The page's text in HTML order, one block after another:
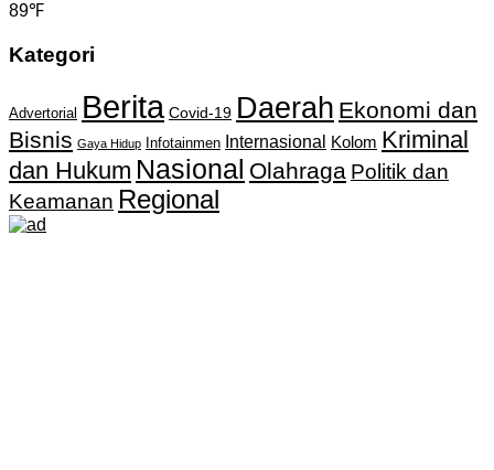
89℉
Kategori
Advertorial Berita Covid-19 Daerah Ekonomi dan
Bisnis Gaya Hidup Infotainmen Internasional Kolom Kriminal
dan Hukum Nasional Olahraga Politik dan
Keamanan Regional